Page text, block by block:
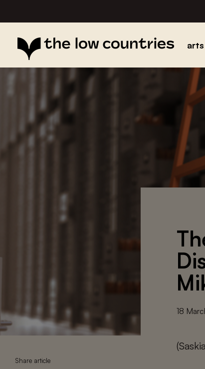
arts
Share article
18